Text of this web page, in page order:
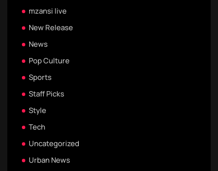
mzansi live
New Release
News
Pop Culture
Sports
Staff Picks
Style
Tech
Uncategorized
Urban News